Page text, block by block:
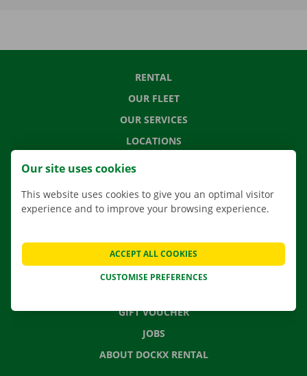
RENTAL
OUR FLEET
OUR SERVICES
LOCATIONS
CONTACT US
FREQUENTLY ASKED QUESTIONS
GIFT VOUCHER
JOBS
ABOUT DOCKX RENTAL
Our site uses cookies
This website uses cookies to give you an optimal visitor
experience and to improve your browsing experience.
CUSTOMISE PREFERENCES
ACCEPT ALL COOKIES